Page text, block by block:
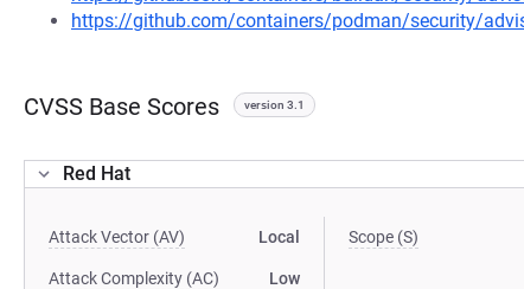
https://github.com/containers/podman/security/
CVSS Base Scores version 3.1
Red Hat
Attack Vector (AV) Local
Attack Complexity (AC) Low
Scope (S)